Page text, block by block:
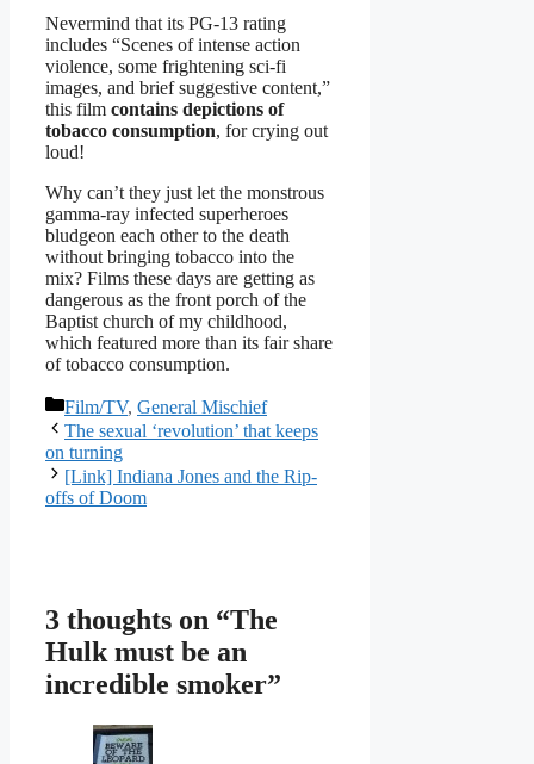
Nevermind that its PG-13 rating
includes “Scenes of intense action
violence, some frightening sci-fi
images, and brief suggestive content,”
this film contains depictions of
tobacco consumption, for crying out
loud!
Why can’t they just let the monstrous
gamma-ray infected superheroes
bludgeon each other to the death
without bringing tobacco into the
mix? Films these days are getting as
dangerous as the front porch of the
Baptist church of my childhood,
which featured more than its fair share
of tobacco consumption.
Categories
Film/TV, General Mischief
The sexual ‘revolution’ that keeps
on turning
[Link] Indiana Jones and the Rip-
offs of Doom
3 thoughts on “The
Hulk must be an
incredible smoker”